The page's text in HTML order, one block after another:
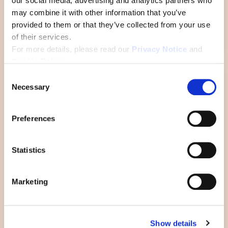
may combine it with other information that you’ve
provided to them or that they’ve collected from your use
of their services.
For more details, please read our Privacy Notice and
Necessary
Preferences
Statistics
Marketing
Show details
What “empowerment” really
looks like
The lesser-known side of
leadership: being a student